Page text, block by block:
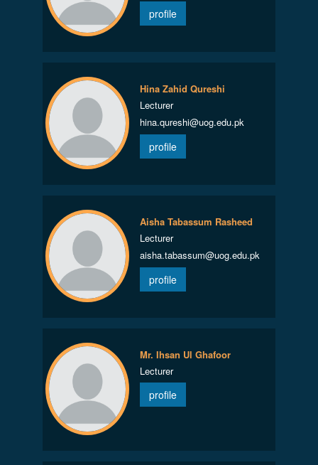
profile
Hina Zahid Qureshi
Lecturer
hina.qureshi@uog.edu.pk
profile
Aisha Tabassum Rasheed
Lecturer
aisha.tabassum@uog.edu.pk
profile
Mr. Ihsan Ul Ghafoor
Lecturer
profile